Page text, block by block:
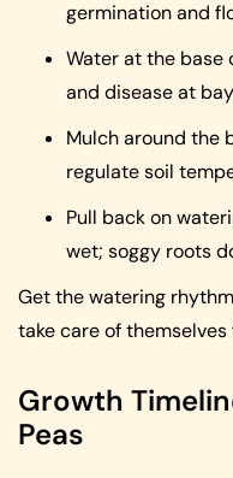
germination and
Water at the base
and disease at
Mulch around the
regulate soil
Pull back on
wet; soggy roots
Get the watering
take care of
Growth
Peas